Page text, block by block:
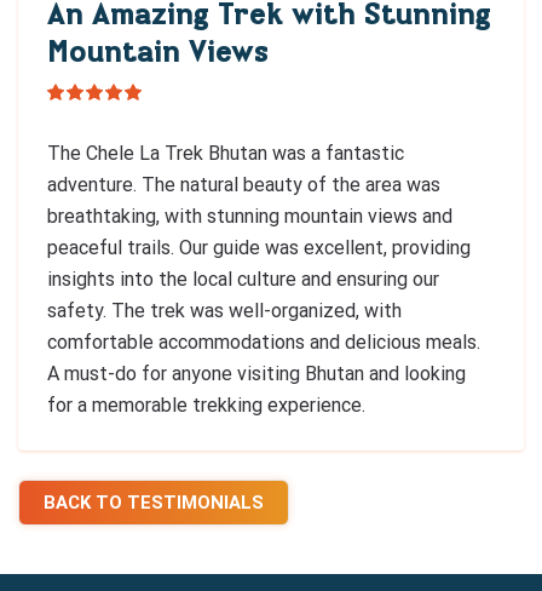
An Amazing Trek with Stunning
Mountain Views
The Chele La Trek Bhutan was a fantastic
adventure. The natural beauty of the area was
breathtaking, with stunning mountain views and
peaceful trails. Our guide was excellent, providing
insights into the local culture and ensuring our
safety. The trek was well-organized, with
comfortable accommodations and delicious meals.
A must-do for anyone visiting Bhutan and looking
for a memorable trekking experience.
BACK TO TESTIMONIALS